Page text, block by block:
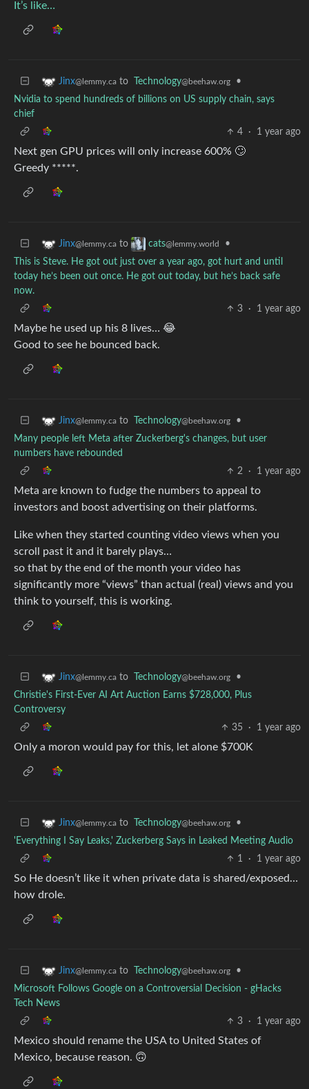
It’s like…
Jinx@lemmy.ca to Technology@beehaw.org
•
Nvidia to spend hundreds of billions on US supply chain, says
chief
4
· 1 year ago
Next gen GPU prices will only increase 600% 🙄
Greedy *****.
Jinx@lemmy.ca to cats@lemmy.world
•
This is Steve. He got out just over a year ago, got hurt and until
today he’s been out once. He got out today, but he’s back safe
now.
3
· 1 year ago
Maybe he used up his 8 lives… 😂
Good to see he bounced back.
Jinx@lemmy.ca to Technology@beehaw.org
•
Many people left Meta after Zuckerberg's changes, but user
numbers have rebounded
2
· 1 year ago
Meta are known to fudge the numbers to appeal to
investors and boost advertising on their platforms.
Like when they started counting video views when you
scroll past it and it barely plays…
so that by the end of the month your video has
significantly more “views” than actual (real) views and you
think to yourself, this is working.
Jinx@lemmy.ca to Technology@beehaw.org
•
Christie's First-Ever AI Art Auction Earns $728,000, Plus
Controversy
35
· 1 year ago
Only a moron would pay for this, let alone $700K
Jinx@lemmy.ca to Technology@beehaw.org
•
'Everything I Say Leaks,' Zuckerberg Says in Leaked Meeting Audio
1
· 1 year ago
So He doesn’t like it when private data is shared/exposed…
how drole.
Jinx@lemmy.ca to Technology@beehaw.org
•
Microsoft Follows Google on a Controversial Decision - gHacks
Tech News
3
· 1 year ago
Mexico should rename the USA to United States of
Mexico, because reason. 🙃